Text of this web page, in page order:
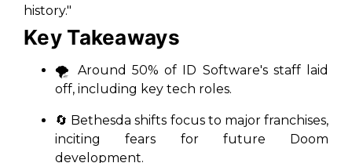
history."
Key Takeaways
🌪️ Around 50% of ID Software's staff laid
off, including key tech roles.
🔄 Bethesda shifts focus to major franchises,
inciting fears for future Doom
development.